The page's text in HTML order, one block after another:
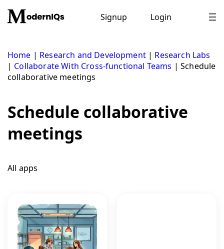
content
Signup Login
Home | Research and Development| Research Labs
| Collaborate With Cross-functional Teams |Schedule
collaborative meetings
Schedule collaborative
meetings
All apps